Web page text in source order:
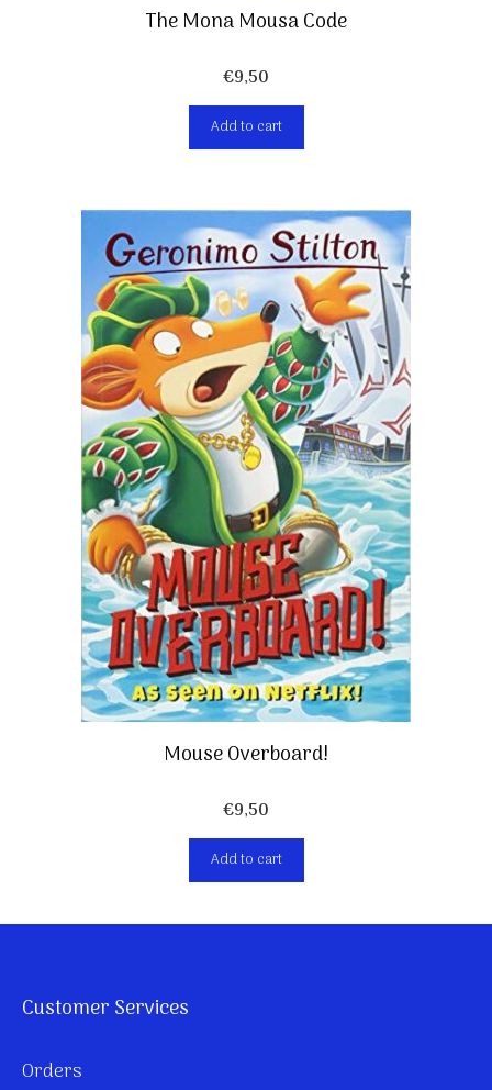
The Mona Mousa Code
€9,50
Add to cart
Mouse Overboard!
€9,50
Add to cart
Customer Services
Orders